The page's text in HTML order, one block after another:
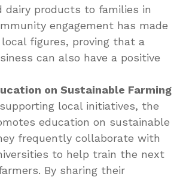
dairy products to families in
engagement has made
figures, proving that a
can also have a positive
on Sustainable Farming
local initiatives, the
education on sustainable
frequently collaborate with
to help train the next
By sharing their